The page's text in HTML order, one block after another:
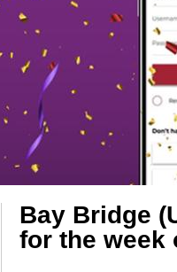
Bay Bridge
for the week